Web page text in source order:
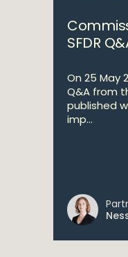
SFDR
On 25 May
Q&A from
published
imp...